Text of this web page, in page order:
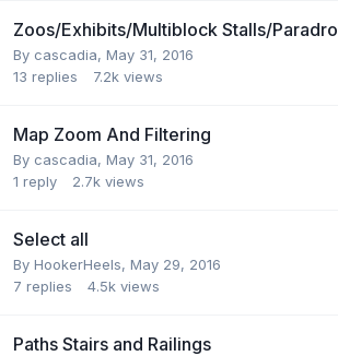
Zoos/Exhibits/Multiblock Stalls/
By cascadia, May 31, 2016
13 replies 7.2k views
Map Zoom And Filtering
By cascadia, May 31, 2016
1 reply 2.7k views
Select all
By HookerHeels, May 29, 2016
7 replies 4.5k views
Paths Stairs and Railings